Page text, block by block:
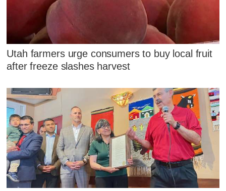
Utah farmers urge consumers to buy local fruit
after freeze slashes harvest